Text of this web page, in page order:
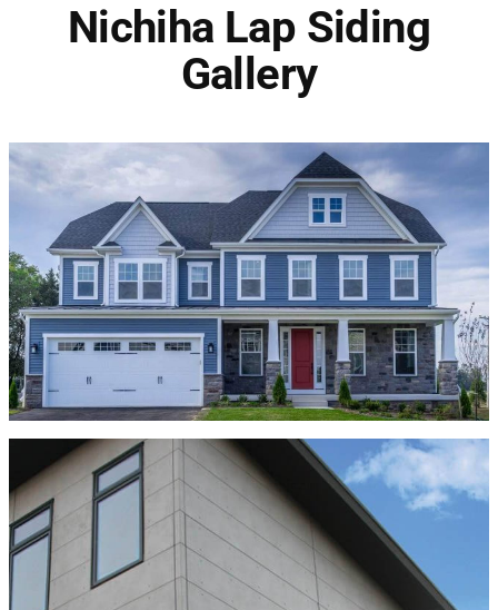
Nichiha Lap Siding
Gallery